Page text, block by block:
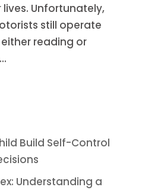
Unfortunately,
still operate
reading or
Build Self-Control
Understanding a